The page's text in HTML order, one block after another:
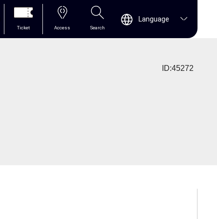
Ticket Access Search
Language
ID:45272